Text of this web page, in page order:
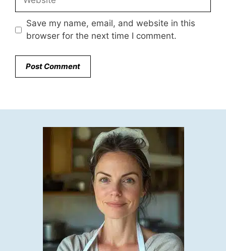
Save my name, email, and website in this
browser for the next time I comment.